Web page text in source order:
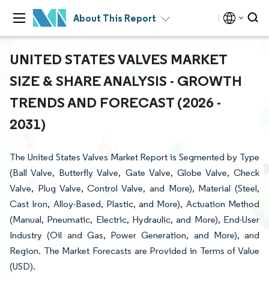
About This Report
UNITED STATES VALVES MARKET
SIZE & SHARE ANALYSIS - GROWTH
TRENDS AND FORECAST (2026 -
2031)
The United States Valves Market Report is Segmented by Type
(Ball Valve, Butterfly Valve, Gate Valve, Globe Valve, Check
Valve, Plug Valve, Control Valve, and More), Material (Steel,
Cast Iron, Alloy-Based, Plastic, and More), Actuation Method
(Manual, Pneumatic, Electric, Hydraulic, and More), End-User
Industry (Oil and Gas, Power Generation, and More), and
Region. The Market Forecasts are Provided in Terms of Value
(USD).